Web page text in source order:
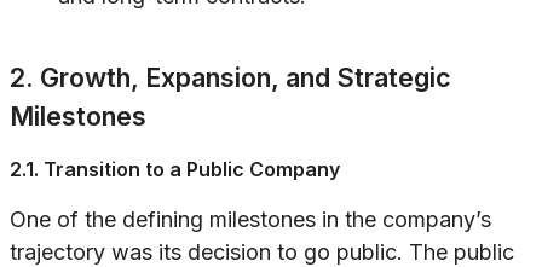
2. Growth, Expansion, and Strategic
Milestones
2.1. Transition to a Public Company
One of the defining milestones in the company’s
trajectory was its decision to go public. The public